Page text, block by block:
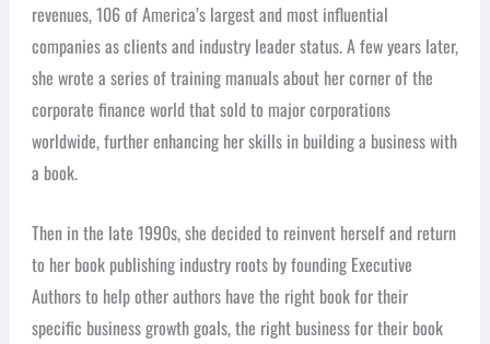
revenues, 106 of America’s largest and most influential
companies as clients and industry leader status. A few years later,
she wrote a series of training manuals about her corner of the
corporate finance world that sold to major corporations
worldwide, further enhancing her skills in building a business with
a book.
Then in the late 1990s, she decided to reinvent herself and return
to her book publishing industry roots by founding Executive
Authors to help other authors have the right book for their
specific business growth goals, the right business for their book